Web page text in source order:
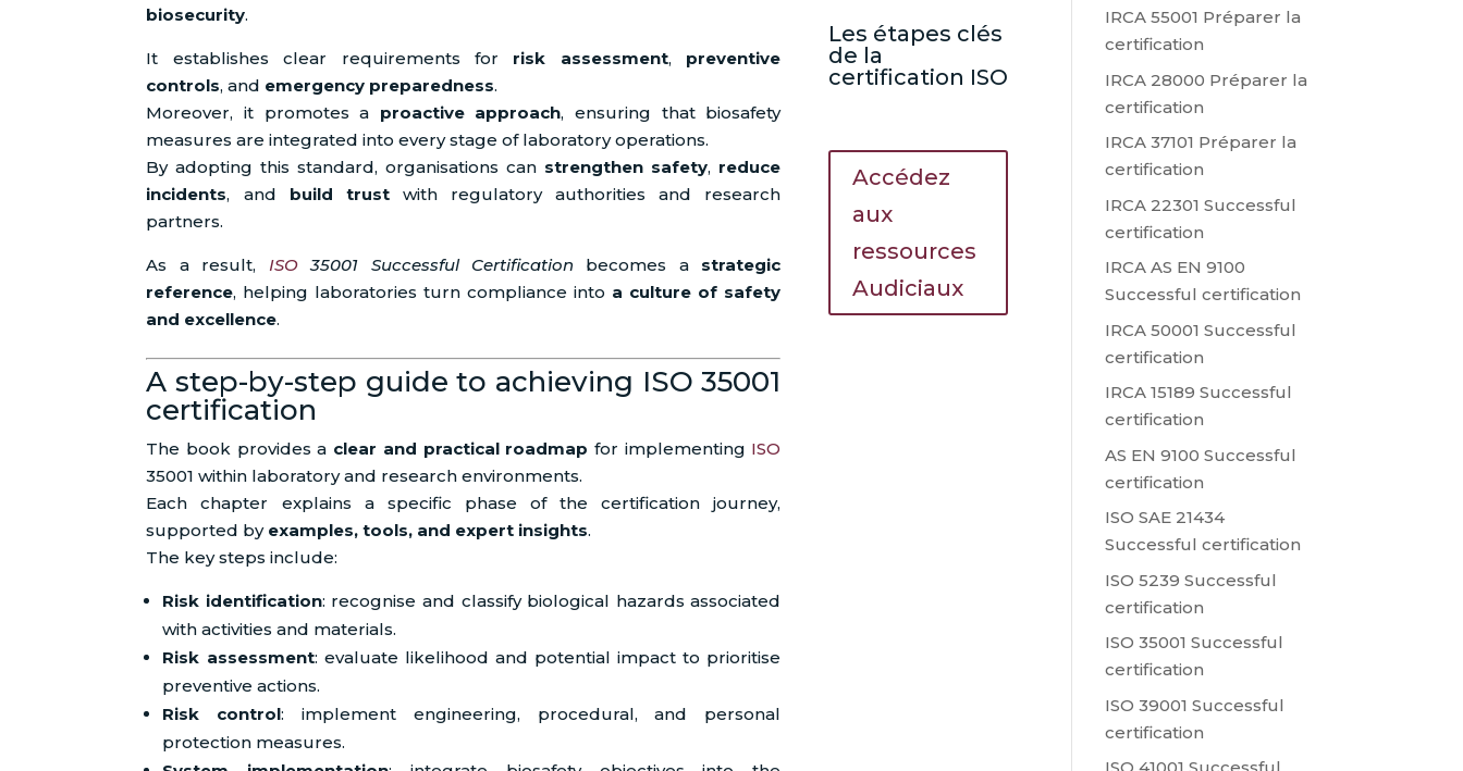
biosecurity.
It establishes clear requirements for risk assessment, preventive
controls, and emergency preparedness.
Moreover, it promotes a proactive approach, ensuring that biosafety
measures are integrated into every stage of laboratory operations.
By adopting this standard, organisations can strengthen safety, reduce
incidents, and build trustwith regulatory authorities and research
partners.
As a result, ISO35001 Successful Certification becomes a strategic
reference, helping laboratories turn compliance into a culture of safety
and excellence.
A step-by-step guide to achieving ISO 35001
certification
The book provides a clear and practical roadmap for implementing ISO
35001 within laboratory and research environments.
Each chapter explains a specific phase of the certification journey,
supported by examples, tools, and expert insights.
The key steps include:
Risk identification: recognise and classify biological hazards associated
with activities and materials.
Risk assessment: evaluate likelihood and potential impact to prioritise
preventive actions.
Risk control: implement engineering, procedural, and personal
protection measures.
Les étapes clés
de la
certification ISO
Accédez
aux
ressources
Audiciaux
IRCA 55001 Préparer la
certification
IRCA 28000 Préparer la
certification
IRCA 37101 Préparer la
certification
IRCA 22301 Successful
certification
IRCA AS EN 9100
Successful certification
IRCA 50001 Successful
certification
IRCA 15189 Successful
certification
AS EN 9100 Successful
certification
ISO SAE 21434
Successful certification
ISO 5239 Successful
certification
ISO 35001 Successful
certification
ISO 39001 Successful
certification